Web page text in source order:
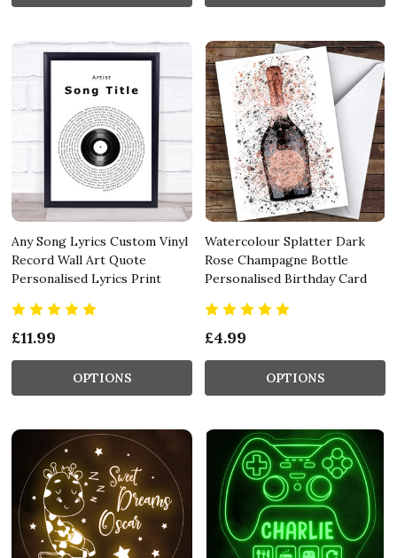
Any Song Lyrics Custom Vinyl
Record Wall Art Quote
Personalised Lyrics Print
£11.99
OPTIONS
Watercolour Splatter Dark
Rose Champagne Bottle
Personalised Birthday Card
£4.99
OPTIONS